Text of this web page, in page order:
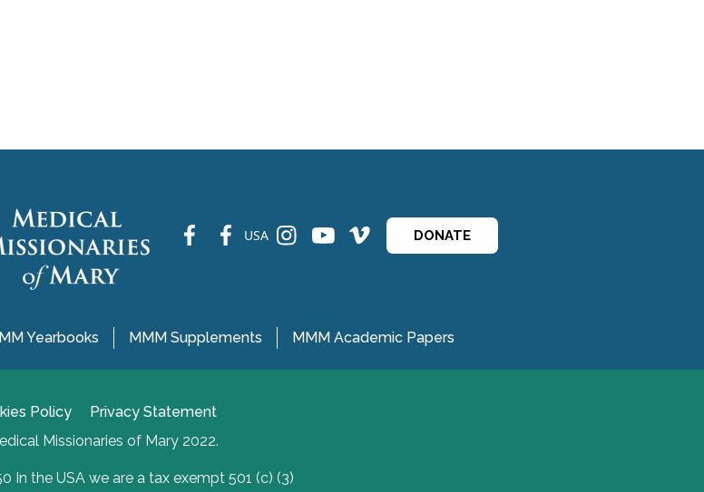
USA DONATE
Yearbooks MMM Supplements MMM Academic Papers
Policy
Privacy Statement
Missionaries of Mary 2022.
In the USA we are a tax exempt 501 (c) (3)